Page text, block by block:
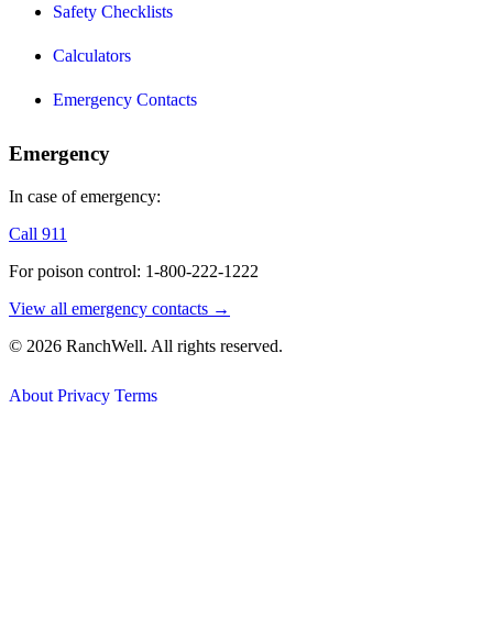
Safety Checklists
Calculators
Emergency Contacts
Emergency
In case of emergency:
Call 911
For poison control: 1-800-222-1222
View all emergency contacts →
© 2026 RanchWell. All rights reserved.
About Privacy Terms